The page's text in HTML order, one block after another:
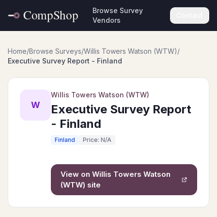
Browse Survey
Vendors
Home/Browse Surveys/Willis Towers Watson (WTW)/
Executive Survey Report - Finland
W
Willis Towers Watson (WTW)
Executive Survey Report
- Finland
Finland Price: N/A
View on Willis Towers Watson
(WTW) site